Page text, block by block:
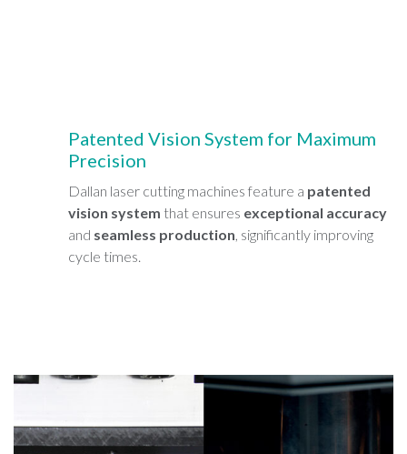
Patented Vision System for Maximum
Precision
Dallan laser cutting machines feature a patented
vision system that ensures exceptional accuracy
and seamless production, significantly improving
cycle times.